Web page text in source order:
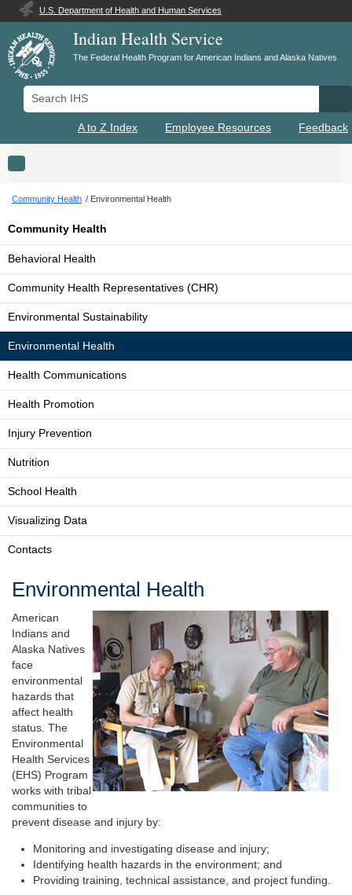
U.S. Department of Health and Human Services
Indian Health Service
The Federal Health Program for American Indians and Alaska Natives
Search IHS
A to Z Index Employee Resources Feedback
Toggle navigation
Community Health Environmental Health
Community Health
Behavioral Health
Community Health Representatives (CHR)
Environmental Sustainability
Environmental Health
Health Communications
Health Promotion
Injury Prevention
Nutrition
School Health
Visualizing Data
Contacts
Environmental Health
American
Indians and
Alaska Natives
face
environmental
hazards that
affect health
status. The
Environmental
Health Services
(EHS) Program
works with tribal
communities to
prevent disease and injury by:
Monitoring and investigating disease and injury;
Identifying health hazards in the environment; and
Providing training, technical assistance, and project funding.